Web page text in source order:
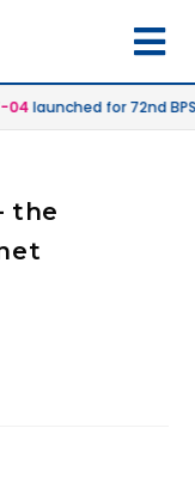
launched for 72nd
the